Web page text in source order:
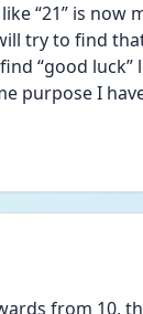
“21” is now
try to find
“good luck”
purpose I
from 10,